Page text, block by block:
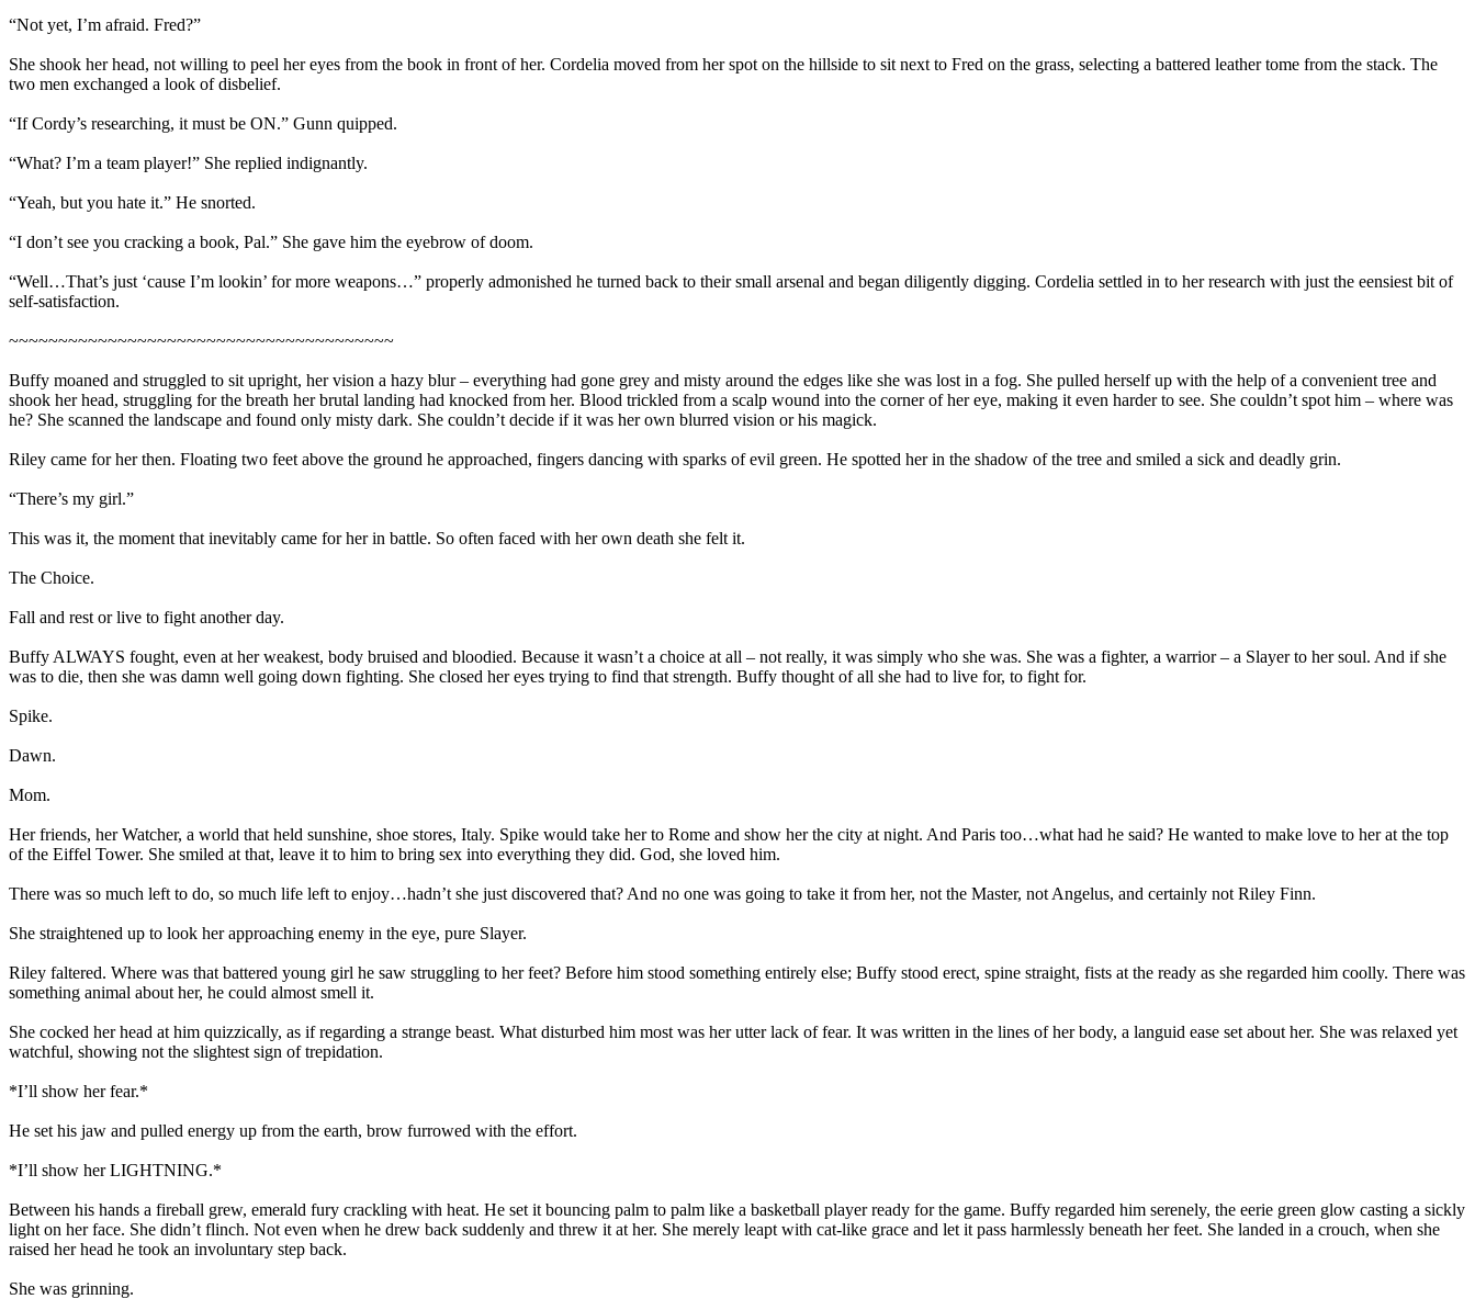
“Not yet, I’m afraid. Fred?”
She shook her head, not willing to peel her eyes from the book in front of her. Cordelia moved from her spot on the hillside to sit next to Fred on the grass, selecting a battered leather tome from the stack. The
two men exchanged a look of disbelief.
“If Cordy’s researching, it must be ON.” Gunn quipped.
“What? I’m a team player!” She replied indignantly.
“Yeah, but you hate it.” He snorted.
“I don’t see you cracking a book, Pal.” She gave him the eyebrow of doom.
“Well…That’s just ‘cause I’m lookin’ for more weapons…” properly admonished he turned back to their small arsenal and began diligently digging. Cordelia settled in to her research with just the eensiest bit of
self-satisfaction.
~~~~~~~~~~~~~~~~~~~~~~~~~~~~~~~~~~~~~~~
Buffy moaned and struggled to sit upright, her vision a hazy blur – everything had gone grey and misty around the edges like she was lost in a fog. She pulled herself up with the help of a convenient tree and
shook her head, struggling for the breath her brutal landing had knocked from her. Blood trickled from a scalp wound into the corner of her eye, making it even harder to see. She couldn’t spot him – where was
he? She scanned the landscape and found only misty dark. She couldn’t decide if it was her own blurred vision or his magick.
Riley came for her then. Floating two feet above the ground he approached, fingers dancing with sparks of evil green. He spotted her in the shadow of the tree and smiled a sick and deadly grin.
“There’s my girl.”
This was it, the moment that inevitably came for her in battle. So often faced with her own death she felt it.
The Choice.
Fall and rest or live to fight another day.
Buffy ALWAYS fought, even at her weakest, body bruised and bloodied. Because it wasn’t a choice at all – not really, it was simply who she was. She was a fighter, a warrior – a Slayer to her soul. And if she
was to die, then she was damn well going down fighting. She closed her eyes trying to find that strength. Buffy thought of all she had to live for, to fight for.
Spike.
Dawn.
Mom.
Her friends, her Watcher, a world that held sunshine, shoe stores, Italy. Spike would take her to Rome and show her the city at night. And Paris too…what had he said? He wanted to make love to her at the top
of the Eiffel Tower. She smiled at that, leave it to him to bring sex into everything they did. God, she loved him.
There was so much left to do, so much life left to enjoy…hadn’t she just discovered that? And no one was going to take it from her, not the Master, not Angelus, and certainly not Riley Finn.
She straightened up to look her approaching enemy in the eye, pure Slayer.
Riley faltered. Where was that battered young girl he saw struggling to her feet? Before him stood something entirely else; Buffy stood erect, spine straight, fists at the ready as she regarded him coolly. There was
something animal about her, he could almost smell it.
She cocked her head at him quizzically, as if regarding a strange beast. What disturbed him most was her utter lack of fear. It was written in the lines of her body, a languid ease set about her. She was relaxed yet
watchful, showing not the slightest sign of trepidation.
*I’ll show her fear.*
He set his jaw and pulled energy up from the earth, brow furrowed with the effort.
*I’ll show her LIGHTNING.*
Between his hands a fireball grew, emerald fury crackling with heat. He set it bouncing palm to palm like a basketball player ready for the game. Buffy regarded him serenely, the eerie green glow casting a sickly
light on her face. She didn’t flinch. Not even when he drew back suddenly and threw it at her. She merely leapt with cat-like grace and let it pass harmlessly beneath her feet. She landed in a crouch, when she
raised her head he took an involuntary step back.
She was grinning.